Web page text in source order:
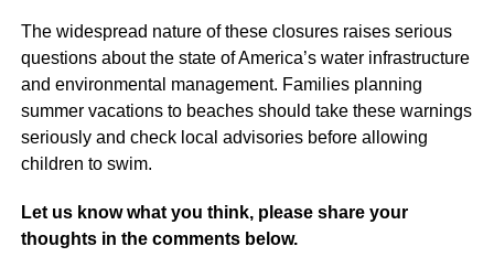
The widespread nature of these closures raises serious
questions about the state of America’s water infrastructure
and environmental management. Families planning
summer vacations to beaches should take these warnings
seriously and check local advisories before allowing
children to swim.
Let us know what you think, please share your
thoughts in the comments below.